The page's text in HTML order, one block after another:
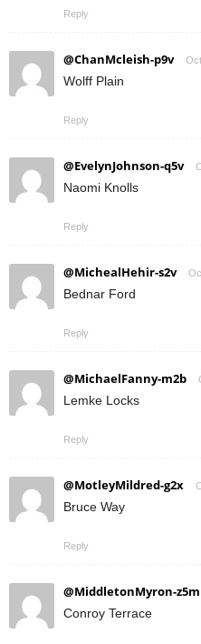
Reply
@ChanMcleish-p9v
Wolff Plain
Reply
@EvelynJohnson-q5v
Naomi Knolls
Reply
@MichealHehir-s2v
Bednar Ford
Reply
@MichaelFanny-m2b
Lemke Locks
Reply
@MotleyMildred-g2x
Bruce Way
Reply
@MiddletonMyron-z5m
Conroy Terrace